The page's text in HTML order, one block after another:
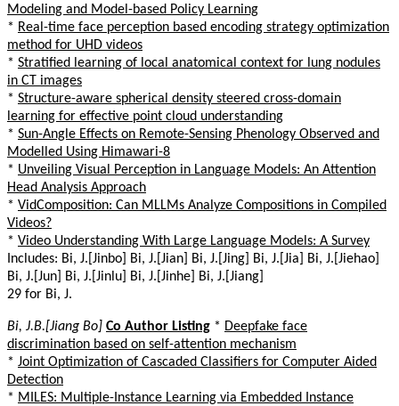
Modeling and Model-based Policy Learning
* Real-time face perception based encoding strategy optimization
method for UHD videos
* Stratified learning of local anatomical context for lung nodules
in CT images
* Structure-aware spherical density steered cross-domain
learning for effective point cloud understanding
* Sun-Angle Effects on Remote-Sensing Phenology Observed and
Modelled Using Himawari-8
* Unveiling Visual Perception in Language Models: An Attention
Head Analysis Approach
* VidComposition: Can MLLMs Analyze Compositions in Compiled
Videos?
* Video Understanding With Large Language Models: A Survey
Includes: Bi, J.[Jinbo] Bi, J.[Jian] Bi, J.[Jing] Bi, J.[Jia] Bi, J.[Jiehao]
Bi, J.[Jun] Bi, J.[Jinlu] Bi, J.[Jinhe] Bi, J.[Jiang]
29 for Bi, J.
Bi, J.B.[Jiang Bo] Co Author Listing * Deepfake face
discrimination based on self-attention mechanism
* Joint Optimization of Cascaded Classifiers for Computer Aided
Detection
* MILES: Multiple-Instance Learning via Embedded Instance